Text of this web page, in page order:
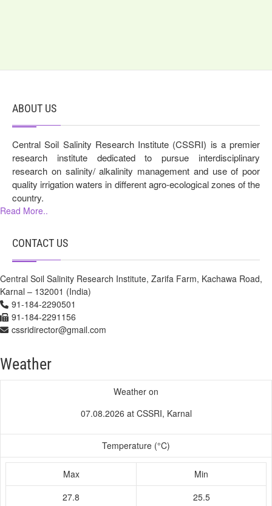
ABOUT US
Central Soil Salinity Research Institute (CSSRI) is a premier
research institute dedicated to pursue interdisciplinary
research on salinity/ alkalinity management and use of poor
quality irrigation waters in different agro-ecological zones of the
country.
Read More..
CONTACT US
Central Soil Salinity Research Institute, Zarifa Farm, Kachawa Road,
Karnal – 132001 (India)
91-184-2290501
91-184-2291156
cssridirector@gmail.com
Weather
Weather on
07.08.2026 at CSSRI, Karnal
Temperature (°C)
Max
Min
27.8
25.5